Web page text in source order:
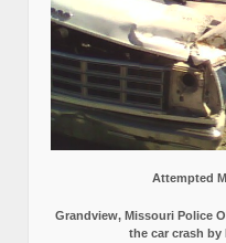
Attempted
Grandview, Missouri Police
the car crash by